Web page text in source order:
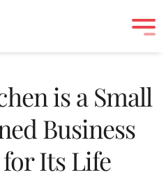
is a Small
Business
Its Life